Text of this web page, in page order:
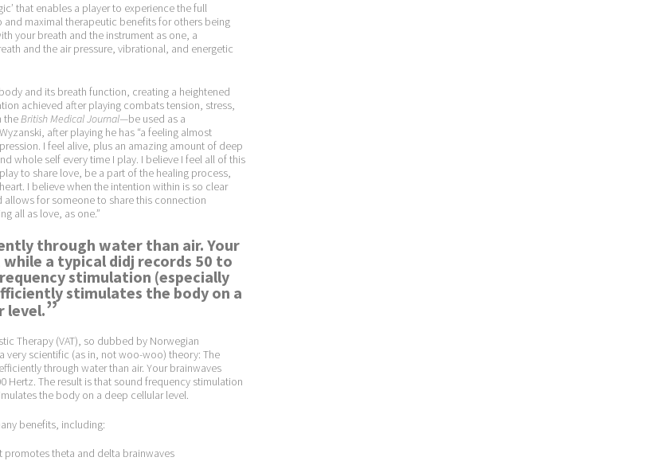
that enables a player to experience the full
maximal therapeutic benefits for others being
your breath and the instrument as one, a
and the air pressure, vibrational, and energetic
and its breath function, creating a heightened
achieved after playing combats tension, stress,
theBritish Medical Journal—be used as a
after playing he has “a feeling almost
I feel alive, plus an amazing amount of deep
whole self every time I play. I believe I feel all of this
to share love, be a part of the healing process,
I believe when the intention within is so clear
allows for someone to share this connection
all as love, as one.”
through water than air. Your
a typical didj records 50 to
stimulation (especially
stimulates the body on a
level.”
Therapy (VAT), so dubbed by Norwegian
very scientific (as in, not woo-woo) theory: The
through water than air. Your brainwaves
The result is that sound frequency stimulation
the body on a deep cellular level.
benefits, including:
theta and delta brainwaves